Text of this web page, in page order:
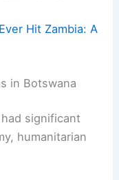
Hit Zambia: A
in Botswana
significant
humanitarian